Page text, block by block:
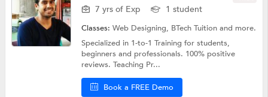
7 yrs of Exp
1 student
Classes:Web Designing, BTech Tuitionand more.
Specialized in 1-to-1 Training for students,
beginners and professionals. 100% positive
reviews. Teaching Pr...
Book a FREE Demo